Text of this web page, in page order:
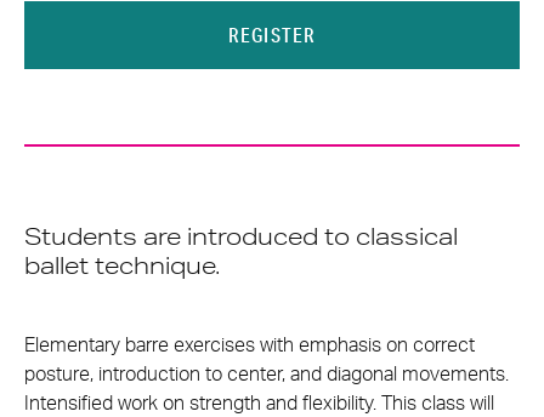
REGISTER
Students are introduced to classical
ballet technique.
Elementary barre exercises with emphasis on correct
posture, introduction to center, and diagonal movements.
Intensified work on strength and flexibility. This class will